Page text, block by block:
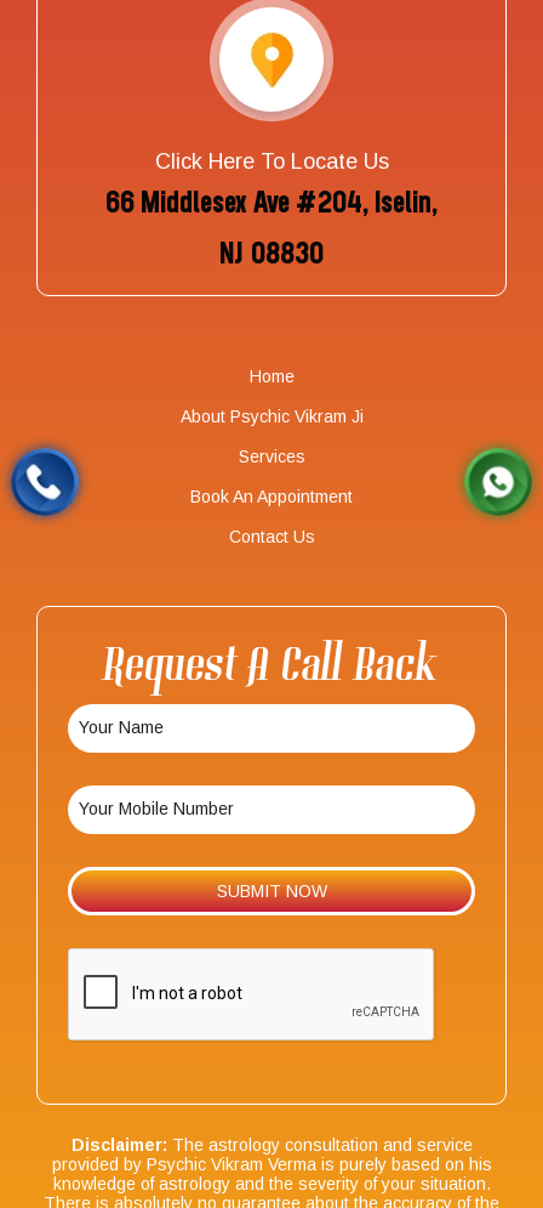
Click Here To Locate Us
66 Middlesex Ave #204, Iselin,
NJ 08830
Home
About Psychic Vikram Ji
Services
Book An Appointment
Contact Us
Request A Call Back
Disclaimer: The astrology consultation and service
provided by Psychic Vikram Verma is purely based on his
knowledge of astrology and the severity of your situation.
There is absolutely no guarantee about the accuracy of the